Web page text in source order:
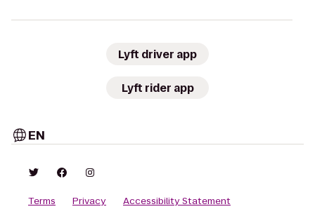
Lyft driver app
Lyft rider app
EN
Terms Privacy Accessibility Statement